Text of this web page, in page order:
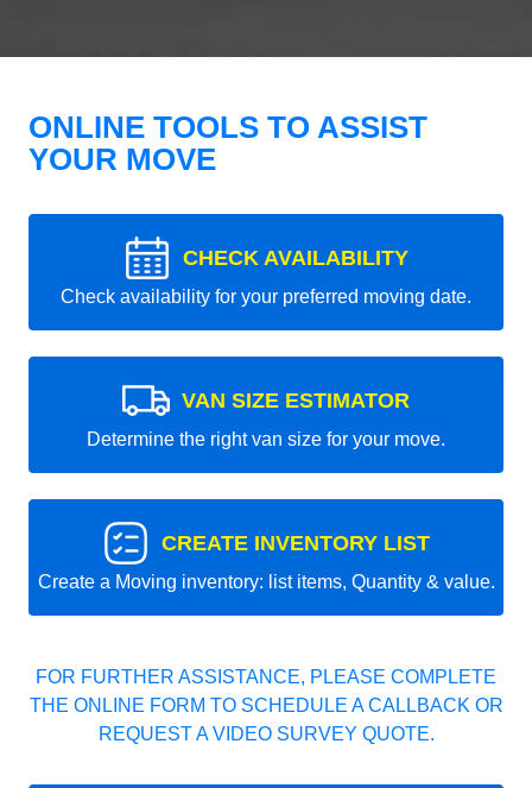
ONLINE TOOLS TO ASSIST
YOUR MOVE
CHECK AVAILABILITY
Check availability for your preferred moving date.
VAN SIZE ESTIMATOR
Determine the right van size for your move.
CREATE INVENTORY LIST
Create a Moving inventory: list items, Quantity & value.
FOR FURTHER ASSISTANCE, PLEASE COMPLETE
THE ONLINE FORM TO SCHEDULE A CALLBACK OR
REQUEST A VIDEO SURVEY QUOTE.